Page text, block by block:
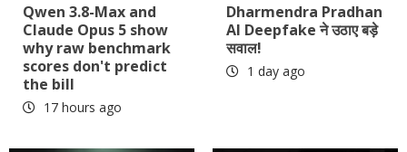
Qwen 3.8-Max and
Claude Opus 5 show
why raw benchmark
scores don't predict
the bill
17 hours ago
Dharmendra Pradhan
AI Deepfake ने उठाए बड़े
सवाल!
1 day ago